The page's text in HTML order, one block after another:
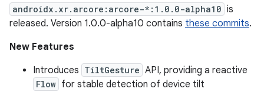
androidx.xr.arcore:arcore-*:1.0.0-alpha10 is
released. Version 1.0.0-alpha10 contains these commits.
New Features
Introduces TiltGesture API, providing a reactive
Flow for stable detection of device tilt